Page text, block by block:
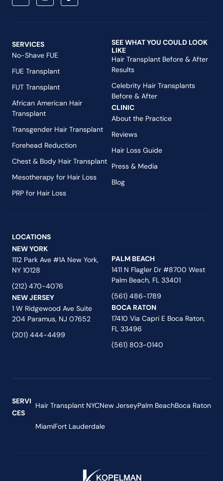
SERVICES
No-Shave FUE
FUE Transplant
FUT Transplant
African American Hair
Transplant
Transgender Hair Transplant
Forehead Reduction
Chest & Body Hair Transplant
Mesotherapy for Hair Loss
PRP for Hair Loss
SEE WHAT YOU COULD LOOK
LIKE
Hair Transplant Before & After
Results
Celebrity Hair Transplants
Before & After
CLINIC
About the Practice
Reviews
Hair Loss Guide
Press & Media
Blog
LOCATIONS
NEW YORK
1112 Park Ave #1A New York,
NY 10128
(212) 470-4076
NEW JERSEY
1 W Ridgewood Ave Suite
204 Paramus, NJ 07652
(201) 444-4499
PALM BEACH
1411 N Flagler Dr #8700 West
Palm Beach, FL 33401
(561) 486-1789
BOCA RATON
17410 Via Capri E Boca Raton,
FL 33496
(561) 803-0140
SERVI
CES
Hair Transplant NYCNew JerseyPalm BeachBoca Raton
MiamiFort Lauderdale